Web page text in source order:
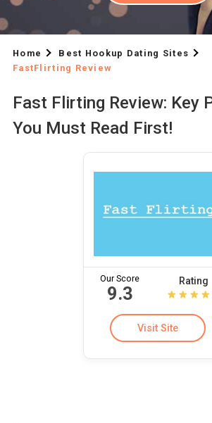
Home
Best Hookup Dating Sites
FastFlirting Review
Fast Flirting Review: Key
You Must Read First!
Our Score
9.3
Rating
Visit Site